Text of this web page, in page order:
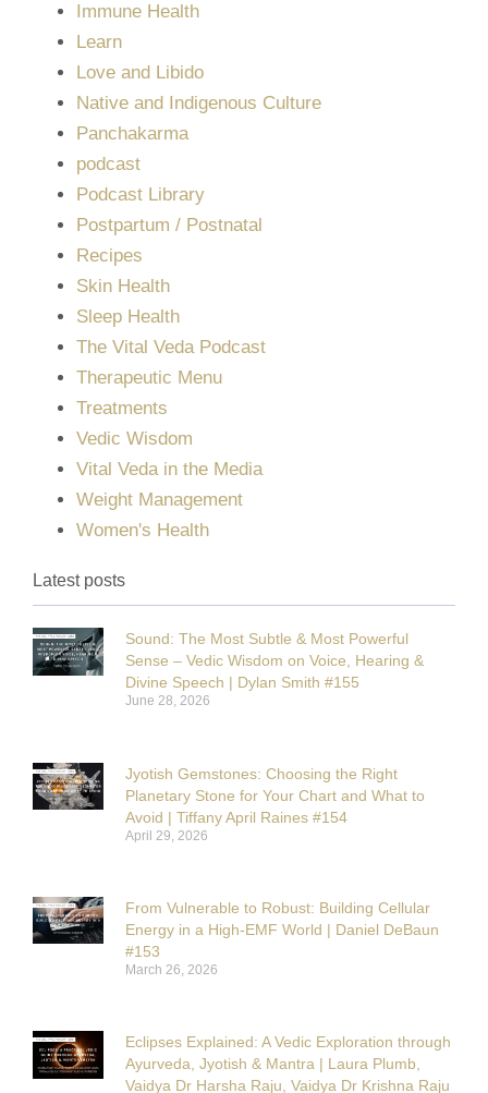
Immune Health
Learn
Love and Libido
Native and Indigenous Culture
Panchakarma
podcast
Podcast Library
Postpartum / Postnatal
Recipes
Skin Health
Sleep Health
The Vital Veda Podcast
Therapeutic Menu
Treatments
Vedic Wisdom
Vital Veda in the Media
Weight Management
Women's Health
Latest posts
Sound: The Most Subtle & Most Powerful
Sense – Vedic Wisdom on Voice, Hearing &
Divine Speech | Dylan Smith #155
June 28, 2026
Jyotish Gemstones: Choosing the Right
Planetary Stone for Your Chart and What to
Avoid | Tiffany April Raines #154
April 29, 2026
From Vulnerable to Robust: Building Cellular
Energy in a High-EMF World | Daniel DeBaun
#153
March 26, 2026
Eclipses Explained: A Vedic Exploration through
Ayurveda, Jyotish & Mantra | Laura Plumb,
Vaidya Dr Harsha Raju, Vaidya Dr Krishna Raju